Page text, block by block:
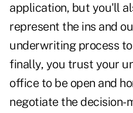
application, but you'll
represent the ins and
underwriting process
finally, you trust your
office to be open and
negotiate the decision-